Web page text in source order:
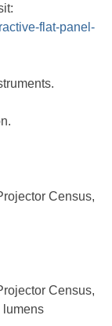
flat-panel-
Census,
Census,
lumens